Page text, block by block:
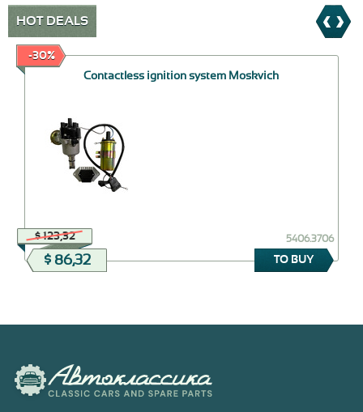
HOT DEALS
-30%
Contactless ignition system Moskvich
$ 123,32 5406.3706
$ 86,32 TO BUY